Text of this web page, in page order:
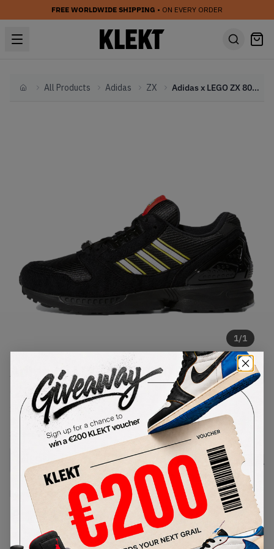
FREE WORLDWIDE SHIPPING • ON EVERY ORDER
HomeAll Products Adidas ZX Adidas x LEGO ZX 8000 Black (2021)
1/1
Adidas x LEGO ZX 8000 Black
(2021)
SKU: FY7085Condition: Brand New
USSize
Size Guide
Lowest Listing Price
236
(US 11.5)
Highest Bid
-